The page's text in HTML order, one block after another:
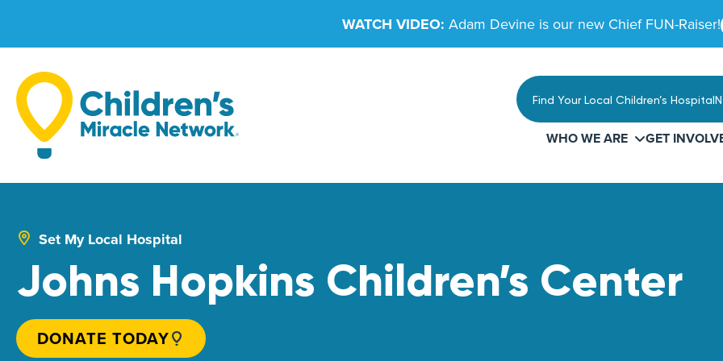
WATCH VIDEO: Adam Devine is our new Chief FUN-Raiser!
Find Your Local Children’s Hospital
WHO WE ARE GET
Set My Local Hospital
Johns Hopkins Children’s Center
DONATE TODAY